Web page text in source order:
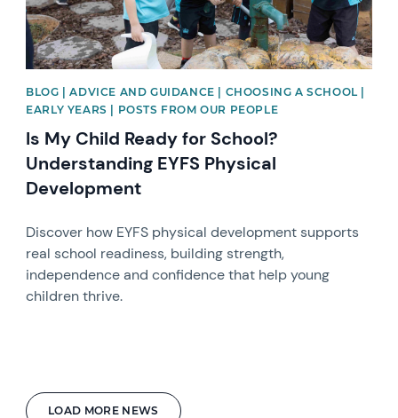
LOAD MORE NEWS
BLOG | ADVICE AND GUIDANCE | CHOOSING A SCHOOL |
EARLY YEARS | POSTS FROM OUR PEOPLE
Is My Child Ready for School?
Understanding EYFS Physical
Development
Discover how EYFS physical development supports
real school readiness, building strength,
independence and confidence that help young
children thrive.